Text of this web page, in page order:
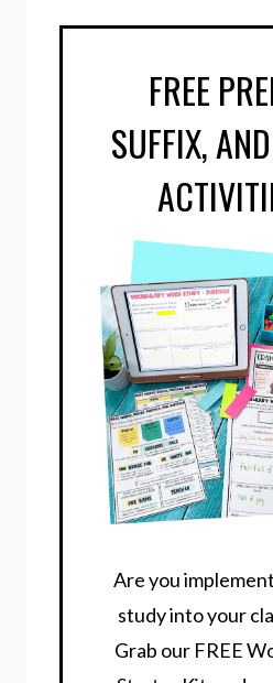
FREE
SUFFIX,
Are you
study into your
Grab our FREE